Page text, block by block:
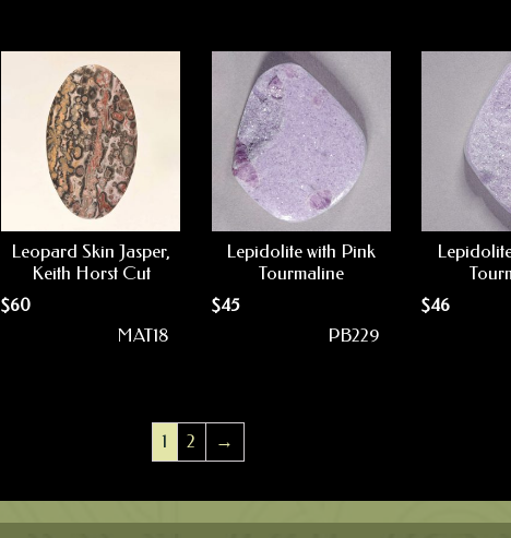
Leopard Skin Jasper,
Keith Horst Cut
$60
MAT18
Lepidolite with Pink
Tourmaline
$45
PB229
$46
1 2 →